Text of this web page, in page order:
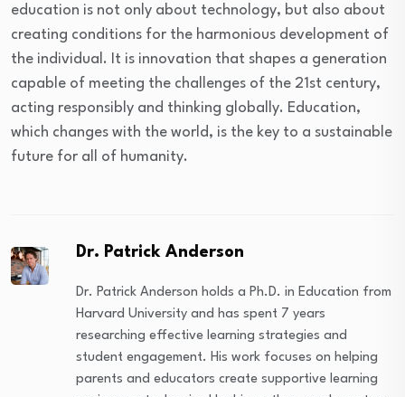
education is not only about technology, but also about
creating conditions for the harmonious development of
the individual. It is innovation that shapes a generation
capable of meeting the challenges of the 21st century,
acting responsibly and thinking globally. Education,
which changes with the world, is the key to a sustainable
future for all of humanity.
Dr. Patrick Anderson
Dr. Patrick Anderson holds a Ph.D. in Education from
Harvard University and has spent 7 years
researching effective learning strategies and
student engagement. His work focuses on helping
parents and educators create supportive learning